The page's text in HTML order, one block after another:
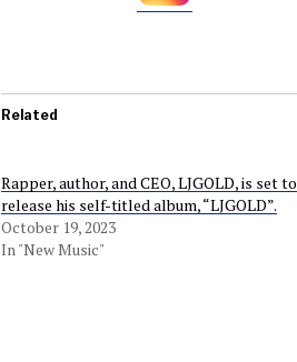
Related
Rapper, author, and CEO, LJGOLD, is set to
release his self-titled album, “LJGOLD”.
October 19, 2023
In "New Music"